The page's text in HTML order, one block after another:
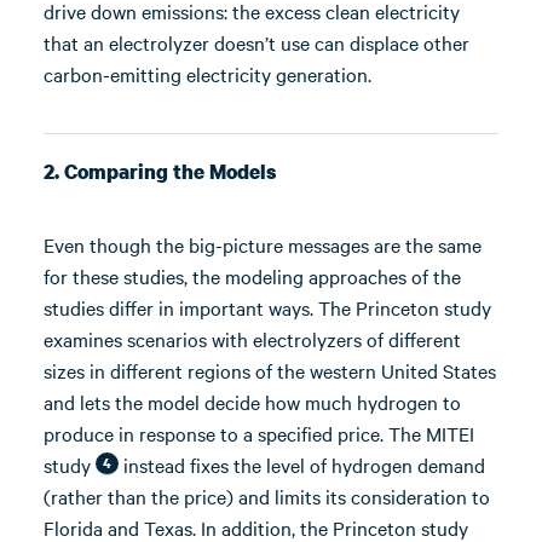
drive down emissions: the excess clean electricity
that an electrolyzer doesn’t use can displace other
carbon-emitting electricity generation.
2. Comparing the Models
Even though the big-picture messages are the same
for these studies, the modeling approaches of the
studies differ in important ways. The Princeton study
examines scenarios with electrolyzers of different
sizes in different regions of the western United States
and lets the model decide how much hydrogen to
produce in response to a specified price. The MITEI
study
4
instead fixes the level of hydrogen demand
(rather than the price) and limits its consideration to
Florida and Texas. In addition, the Princeton study